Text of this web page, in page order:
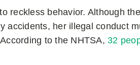
reckless behavior. Although
accidents, her illegal conduct
to the NHTSA, 32